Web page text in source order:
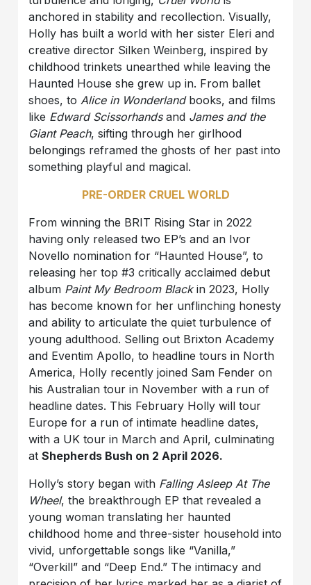
anchored in stability and recollection. Visually,
Holly has built a world with her sister Eleri and
creative director Silken Weinberg, inspired by
childhood trinkets unearthed while leaving the
Haunted House she grew up in. From ballet
shoes, to Alice in Wonderlandbooks, and films
like Edward Scissorhandsand James and the
Giant Peach, sifting through her girlhood
belongings reframed the ghosts of her past into
something playful and magical.
PRE-ORDER CRUEL WORLD
From winning the BRIT Rising Star in 2022
having only released two EP’s and an Ivor
Novello nomination for “Haunted House”, to
releasing her top #3 critically acclaimed debut
album Paint My Bedroom Blackin 2023, Holly
has become known for her unflinching honesty
and ability to articulate the quiet turbulence of
young adulthood. Selling out Brixton Academy
and Eventim Apollo, to headline tours in North
America, Holly recently joined Sam Fender on
his Australian tour in November with a run of
headline dates. This February Holly will tour
Europe for a run of intimate headline dates,
with a UK tour in March and April, culminating
atShepherds Bush on 2 April 2026.
Holly’s story began with Falling Asleep At The
Wheel, the breakthrough EP that revealed a
young woman translating her haunted
childhood home and three-sister household into
vivid, unforgettable songs like “Vanilla,”
“Overkill” and “Deep End.” The intimacy and